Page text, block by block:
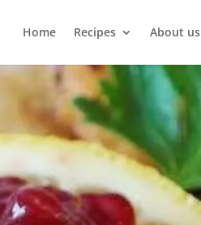
Home Recipes About us